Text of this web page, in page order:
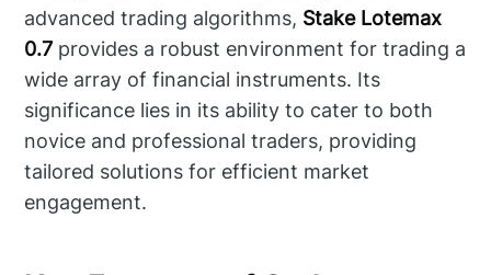
advanced trading algorithms, Stake Lotemax
0.7 provides a robust environment for trading a
wide array of financial instruments. Its
significance lies in its ability to cater to both
novice and professional traders, providing
tailored solutions for efficient market
engagement.